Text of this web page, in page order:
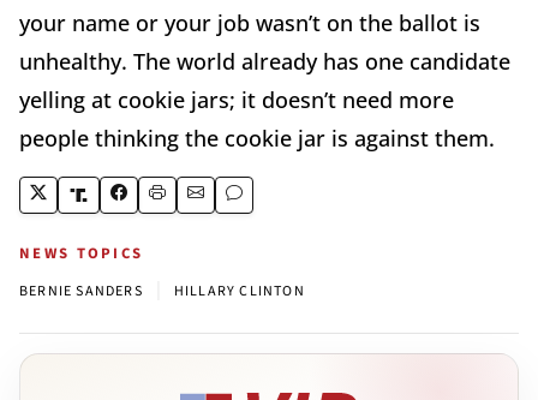
your name or your job wasn’t on the ballot is
unhealthy. The world already has one candidate
yelling at cookie jars; it doesn’t need more
people thinking the cookie jar is against them.
NEWS TOPICS
BERNIE SANDERS HILLARY CLINTON